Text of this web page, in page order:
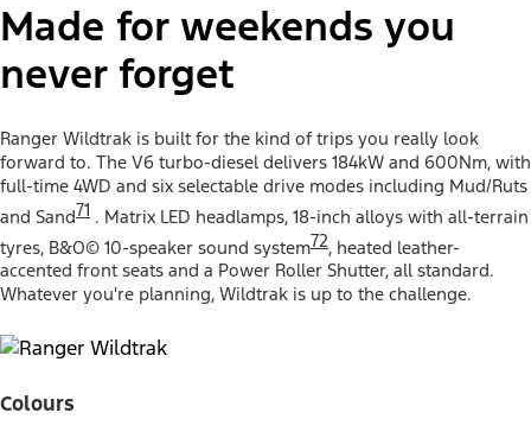
Made for weekends you
never forget
Ranger Wildtrak is built for the kind of trips you really look
forward to. The V6 turbo-diesel delivers 184kW and 600Nm, with
full-time 4WD and six selectable drive modes including Mud/Ruts
and Sand71 . Matrix LED headlamps, 18-inch alloys with all-terrain
tyres, B&O© 10-speaker sound system72, heated leather-
accented front seats and a Power Roller Shutter, all standard.
Whatever you're planning, Wildtrak is up to the challenge.
Colours